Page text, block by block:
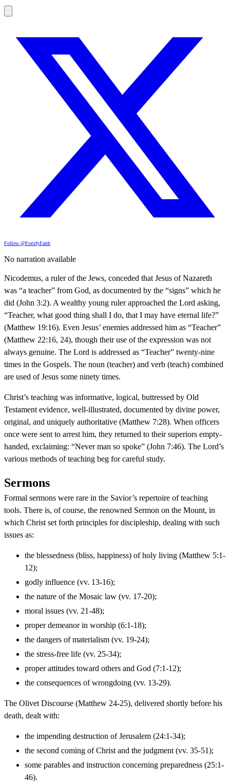
Follow @FortifyFaith
No narration available
Nicodemus, a ruler of the Jews, conceded that Jesus of Nazareth
was “a teacher” from God, as documented by the “signs” which he
did (John 3:2). A wealthy young ruler approached the Lord asking,
“Teacher, what good thing shall I do, that I may have eternal life?”
(Matthew 19:16). Even Jesus’ enemies addressed him as “Teacher”
(Matthew 22:16, 24), though their use of the expression was not
always genuine. The Lord is addressed as “Teacher” twenty-nine
times in the Gospels. The noun (teacher) and verb (teach) combined
are used of Jesus some ninety times.
Christ’s teaching was informative, logical, buttressed by Old
Testament evidence, well-illustrated, documented by divine power,
original, and uniquely authoritative (Matthew 7:28). When officers
once were sent to arrest him, they returned to their superiors empty-
handed, exclaiming: “Never man so spoke” (John 7:46). The Lord’s
various methods of teaching beg for careful study.
Sermons
Formal sermons were rare in the Savior’s repertoire of teaching
tools. There is, of course, the renowned Sermon on the Mount, in
which Christ set forth principles for discipleship, dealing with such
issues as:
the blessedness (bliss, happiness) of holy living (Matthew 5:1-
12);
godly influence (vv. 13-16);
the nature of the Mosaic law (vv. 17-20);
moral issues (vv. 21-48);
proper demeanor in worship (6:1-18);
the dangers of materialism (vv. 19-24);
the stress-free life (vv. 25-34);
proper attitudes toward others and God (7:1-12);
the consequences of wrongdoing (vv. 13-29).
The Olivet Discourse (Matthew 24-25), delivered shortly before his
death, dealt with:
the impending destruction of Jerusalem (24:1-34);
the second coming of Christ and the judgment (vv. 35-51);
some parables and instruction concerning preparedness (25:1-
46).